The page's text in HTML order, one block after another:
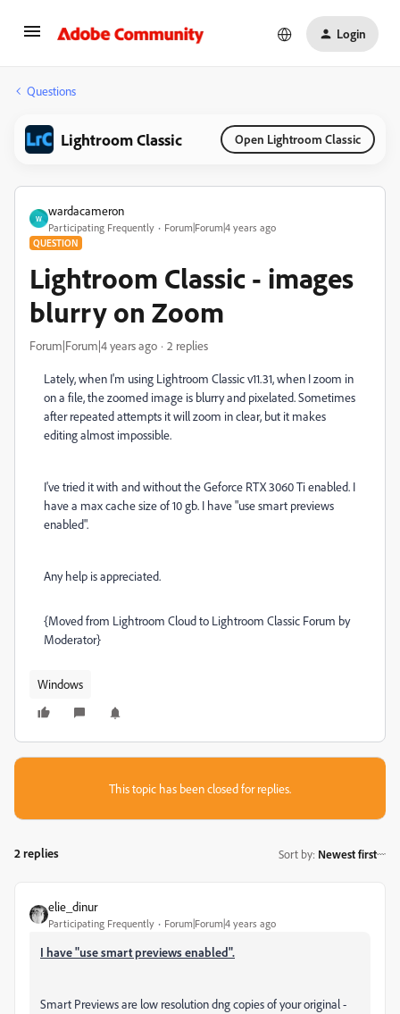
Login
Questions
Lightroom Classic Open Lightroom Classic
W
wardacameron
Participating Frequently Forum|Forum|4 years ago
QUESTION
Lightroom Classic - images
blurry on Zoom
Forum|Forum|4 years ago 2 replies
Lately, when I'm using Lightroom Classic v11.31, when I zoom in
on a file, the zoomed image is blurry and pixelated. Sometimes
after repeated attempts it will zoom in clear, but it makes
editing almost impossible.
I've tried it with and without the Geforce RTX 3060 Ti enabled. I
have a max cache size of 10 gb. I have "use smart previews
enabled".
Any help is appreciated.
{Moved from Lightroom Cloud to Lightroom Classic Forum by
Moderator}
Windows
This topic has been closed for replies.
2 replies Sort by: Newest first
elie_dinur
Participating Frequently Forum|Forum|4 years ago
I have "use smart previews enabled".
Smart Previews are low resolution dng copies of your original -